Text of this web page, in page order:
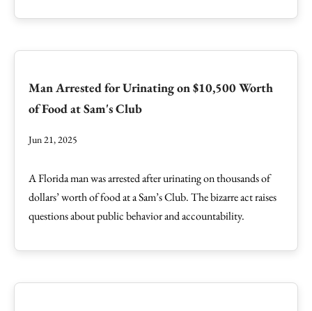
Man Arrested for Urinating on $10,500 Worth
of Food at Sam's Club
Jun 21, 2025
A Florida man was arrested after urinating on thousands of
dollars’ worth of food at a Sam’s Club. The bizarre act raises
questions about public behavior and accountability.